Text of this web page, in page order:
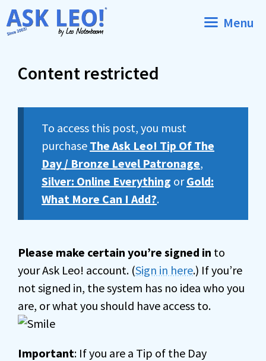
Skip
to
Menu
Content restricted
To access this post, you must
purchase The Ask Leo! Tip Of The
Day / Bronze Level Patronage,
Silver: Online Everything orGold:
What More Can I Add?.
Please make certain you’re signed in to
your Ask Leo! account. (Sign in here.) If you’re
not signed in, the system has no idea who you
are, or what you should have access to.
Important: If you are a Tip of the Day